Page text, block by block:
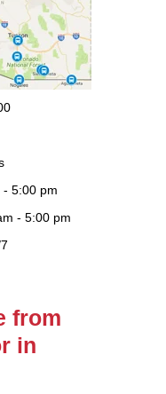
- 5:00 pm
- 5:00 pm
from
in